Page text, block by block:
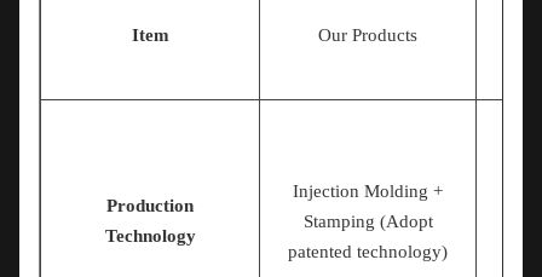
Item Our Products
Production
Technology
Injection Molding +
Stamping (Adopt
patented technology)